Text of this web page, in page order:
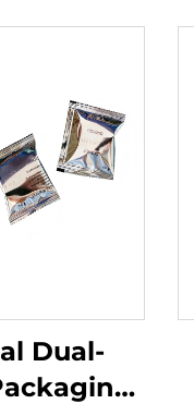
Dual-